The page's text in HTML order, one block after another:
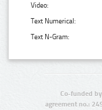
Video:
Text Numerical:
Text N-Gram:
Co-funded
agreement no.: